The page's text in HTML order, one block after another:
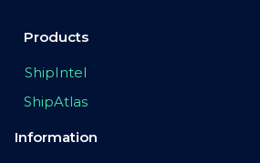
Products
ShipIntel
ShipAtlas
Information